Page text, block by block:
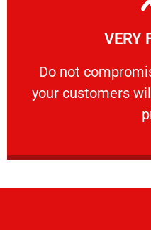
VERY
​Do not
your customers
VERY
​Do not